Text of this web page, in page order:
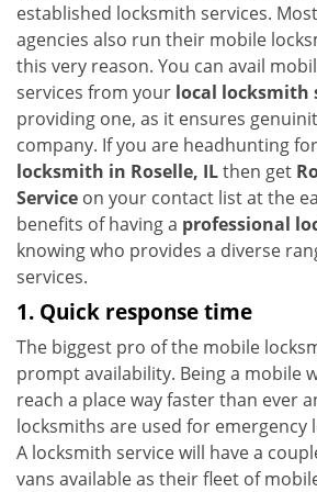
established locksmith services.
agencies also run their mobile
this very reason. You can avail
services from your local locksmith
providing one, as it ensures
company. If you are headhunting
locksmith in Roselle, ILthen get
Service on your contact list at the
benefits of having a professional
knowing who provides a diverse
services.
1. Quick response time
The biggest pro of the mobile
prompt availability. Being a mobile
reach a place way faster than ever
locksmiths are used for emergency
A locksmith service will have a
vans available as their fleet of